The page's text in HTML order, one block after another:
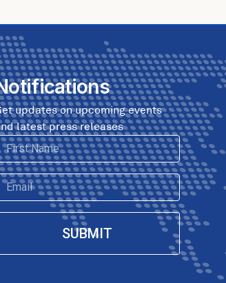
updates on upcoming events
latest press releases
SUBMIT